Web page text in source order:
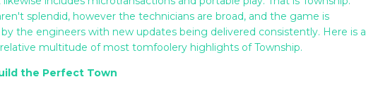
splendid, however the technicians are broad, and the game is
the engineers with new updates being delivered consistently. Here is a
multitude of most tomfoolery highlights of Township.
the Perfect Town